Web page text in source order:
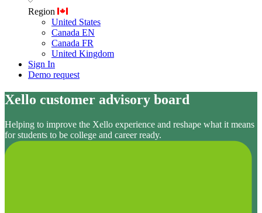
Region
United States
Canada EN
Canada FR
United Kingdom
Sign In
Demo request
Xello customer advisory board
Helping to improve the Xello experience and reshape what it means
for students to be college and career ready.